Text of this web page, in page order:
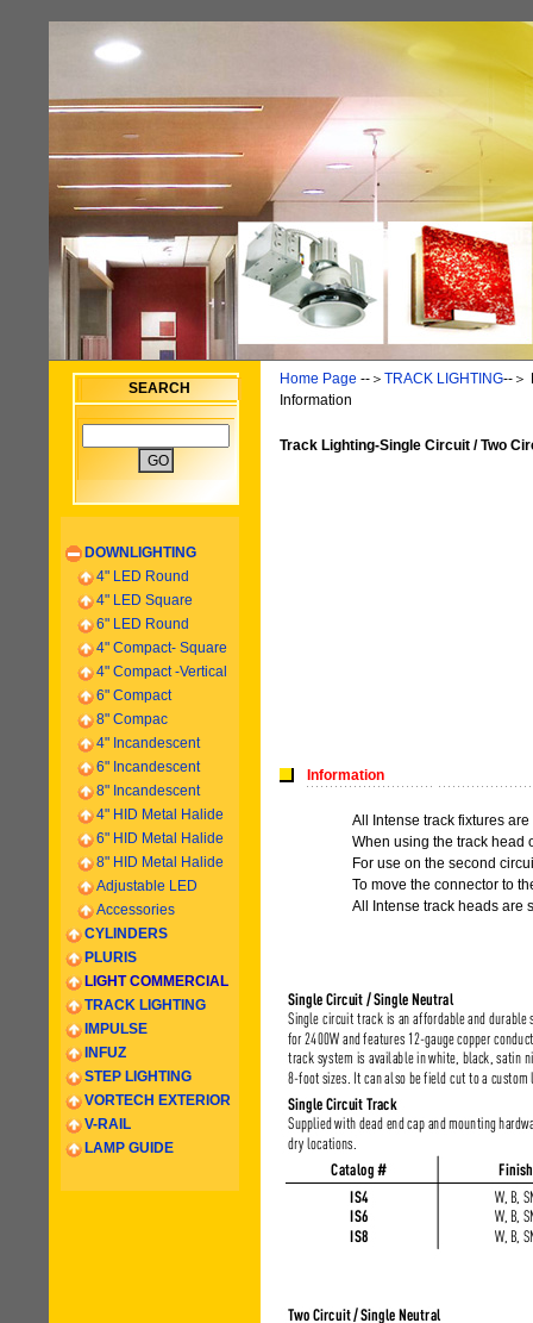
SEARCH
DOWNLIGHTING
4" LED Round
4" LED Square
6" LED Round
4" Compact- Square
4" Compact -Vertical
6" Compact
8" Compac
4" Incandescent
6" Incandescent
8" Incandescent
4" HID Metal Halide
6" HID Metal Halide
8" HID Metal Halide
Adjustable LED
Accessories
CYLINDERS
PLURIS
LIGHT COMMERCIAL
TRACK LIGHTING
IMPULSE
INFUZ
STEP LIGHTING
VORTECH EXTERIOR
V-RAIL
LAMP GUIDE
Home Page --＞ TRACK LIGHTING--＞
Information
Track Lighting-Single Circuit / Two
Information
All Intense track fixtures
When using the track head
For use on the second
To move the connector to
All Intense track heads are